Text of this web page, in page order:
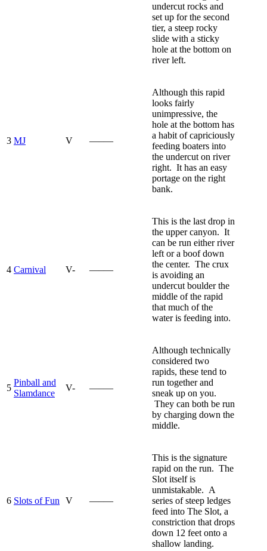
undercut rocks and
set up for the second
tier, a steep rocky
slide with a sticky
hole at the bottom on
river left.
3 MJ V —–—
Although this rapid
looks fairly
unimpressive, the
hole at the bottom has
a habit of capriciously
feeding boaters into
the undercut on river
right. It has an easy
portage on the right
bank.
4 Carnival V- —–—
This is the last drop in
the upper canyon. It
can be run either river
left or a boof down
the center. The crux
is avoiding an
undercut boulder the
middle of the rapid
that much of the
water is feeding into.
5
Pinball and
Slamdance
V- —–—
Although technically
considered two
rapids, these tend to
run together and
sneak up on you.
They can both be run
by charging down the
middle.
6 Slots of Fun V —–—
This is the signature
rapid on the run. The
Slot itself is
unmistakable. A
series of steep ledges
feed into The Slot, a
constriction that drops
down 12 feet onto a
shallow landing.